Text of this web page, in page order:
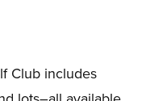
Club includes